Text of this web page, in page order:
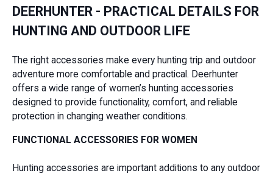
DEERHUNTER - PRACTICAL DETAILS FOR
HUNTING AND OUTDOOR LIFE
The right accessories make every hunting trip and outdoor
adventure more comfortable and practical. Deerhunter
offers a wide range of women’s hunting accessories
designed to provide functionality, comfort, and reliable
protection in changing weather conditions.
FUNCTIONAL ACCESSORIES FOR WOMEN
Hunting accessories are important additions to any outdoor